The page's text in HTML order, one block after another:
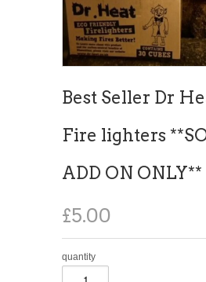
Best Seller Dr
Fire lighters
ADD ON ONLY**
£5.00
quantity